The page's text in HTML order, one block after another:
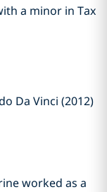
a minor in Tax
Da Vinci (2012)
worked as a